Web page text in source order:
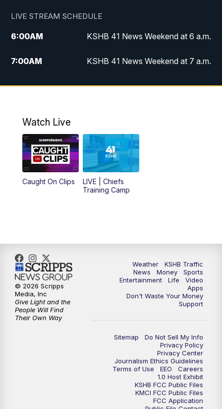
LIVE STREAM SCHEDULE
6:00AM KSHB 41 News Weekend at 6 a.m.
7:00AM KSHB 41 News Weekend at 7 a.m.
8:05AM
Replay: KSHB 41 News Weekend at 7
5:00PM
5:30PM Replay: KSHB 41 News at 5 p.m.
6:00PM KSHB 41 News at 6 p.m.
Replay: KSHB 41 News at 6 p.m.
10:35PM Replay: KSHB 41 News at 10 p.m.
Watch Live
Caught On Clips
LIVE | Chiefs
Training Camp
Weather
KSHB Traffic
News
Money
Sports
Entertainment
Life
Video
Apps
Don't Waste Your Money
Support
Sitemap
Do Not Sell My Info
Privacy Policy
Privacy Center
Journalism Ethics Guidelines
Terms of Use
EEO
Careers
1.0 Host Exhibit
KSHB FCC Public Files
KMCI FCC Public Files
FCC Application
© 2026 Scripps
Media, Inc
Give Light and the
People Will Find
Their Own Way